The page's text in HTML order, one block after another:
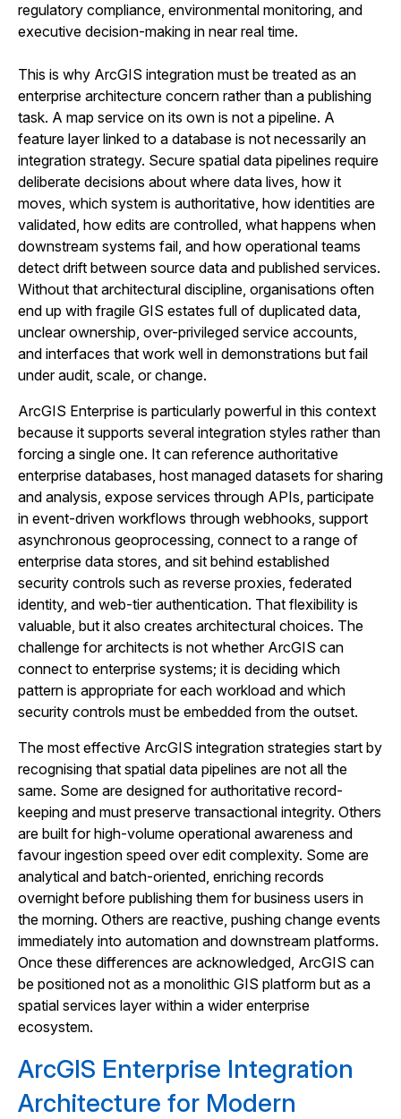
regulatory compliance, environmental monitoring, and
executive decision-making in near real time.
This is why ArcGIS integration must be treated as an
enterprise architecture concern rather than a publishing
task. A map service on its own is not a pipeline. A
feature layer linked to a database is not necessarily an
integration strategy. Secure spatial data pipelines require
deliberate decisions about where data lives, how it
moves, which system is authoritative, how identities are
validated, how edits are controlled, what happens when
downstream systems fail, and how operational teams
detect drift between source data and published services.
Without that architectural discipline, organisations often
end up with fragile GIS estates full of duplicated data,
unclear ownership, over-privileged service accounts,
and interfaces that work well in demonstrations but fail
under audit, scale, or change.
ArcGIS Enterprise is particularly powerful in this context
because it supports several integration styles rather than
forcing a single one. It can reference authoritative
enterprise databases, host managed datasets for sharing
and analysis, expose services through APIs, participate
in event-driven workflows through webhooks, support
asynchronous geoprocessing, connect to a range of
enterprise data stores, and sit behind established
security controls such as reverse proxies, federated
identity, and web-tier authentication. That flexibility is
valuable, but it also creates architectural choices. The
challenge for architects is not whether ArcGIS can
connect to enterprise systems; it is deciding which
pattern is appropriate for each workload and which
security controls must be embedded from the outset.
The most effective ArcGIS integration strategies start by
recognising that spatial data pipelines are not all the
same. Some are designed for authoritative record-
keeping and must preserve transactional integrity. Others
are built for high-volume operational awareness and
favour ingestion speed over edit complexity. Some are
analytical and batch-oriented, enriching records
overnight before publishing them for business users in
the morning. Others are reactive, pushing change events
immediately into automation and downstream platforms.
Once these differences are acknowledged, ArcGIS can
be positioned not as a monolithic GIS platform but as a
spatial services layer within a wider enterprise
ecosystem.
ArcGIS Enterprise Integration
Architecture for Modern